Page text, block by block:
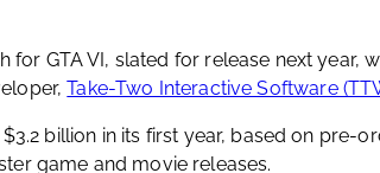
for GTA VI, slated for release next year,
Take-Two Interactive Software
billion in its first year, based on pre-
game and movie releases.